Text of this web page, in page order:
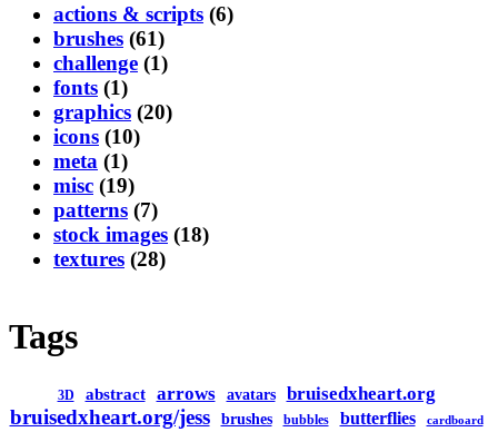
actions & scripts (6)
brushes (61)
challenge (1)
fonts (1)
graphics (20)
icons (10)
meta (1)
misc (19)
patterns (7)
stock images (18)
textures (28)
Tags
3D abstract arrows avatars bruisedxheart.org
bruisedxheart.org/jess brushes bubbles butterflies cardboard